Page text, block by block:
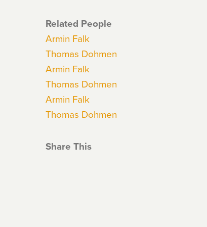
Related People
Armin Falk
Thomas Dohmen
Armin Falk
Thomas Dohmen
Armin Falk
Thomas Dohmen
Share This